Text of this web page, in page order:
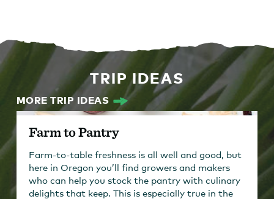
TRIP IDEAS
MORE TRIP IDEAS
Farm to Pantry
Farm-to-table freshness is all well and good, but
here in Oregon you’ll find growers and makers
who can help you stock the pantry with culinary
delights that keep. This is especially true in the